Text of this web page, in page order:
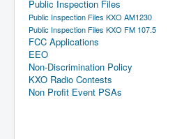
Public Inspection Files
Public Inspection Files KXO AM1230
Public Inspection Files KXO FM 107.5
FCC Applications
EEO
Non-Discrimination Policy
KXO Radio Contests
Non Profit Event PSAs